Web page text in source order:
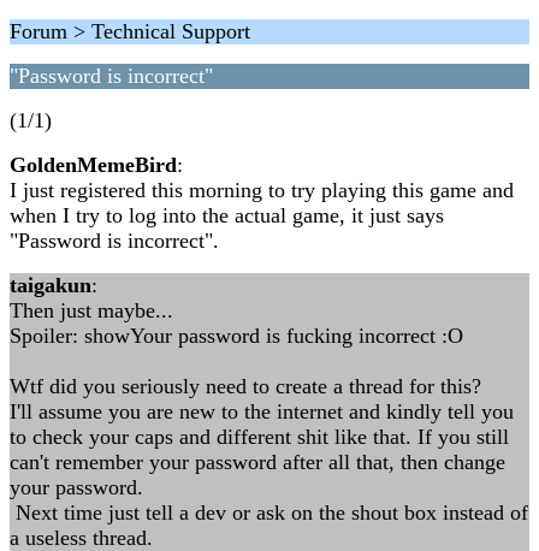
Forum > Technical Support
"Password is incorrect"
(1/1)
GoldenMemeBird:
I just registered this morning to try playing this game and
when I try to log into the actual game, it just says
"Password is incorrect".
taigakun:
Then just maybe...
Spoiler: showYour password is fucking incorrect :O
Wtf did you seriously need to create a thread for this?
I'll assume you are new to the internet and kindly tell you
to check your caps and different shit like that. If you still
can't remember your password after all that, then change
your password.
Next time just tell a dev or ask on the shout box instead of
a useless thread.